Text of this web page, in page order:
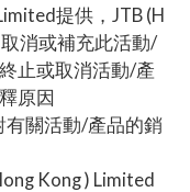
提供，JTB (H
消或補充此活動/
止或取消活動/產
原因
有關活動/產品的銷
Kong ) Limited